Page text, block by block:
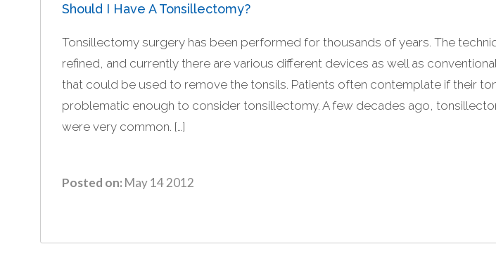
Should I Have A Tonsillectomy?
Tonsillectomy surgery has been performed for thousands of years. The
refined, and currently there are various different devices as well as
that could be used to remove the tonsils. Patients often contemplate if their
problematic enough to consider tonsillectomy. A few decades ago,
were very common. […]
Posted on: May 14 2012